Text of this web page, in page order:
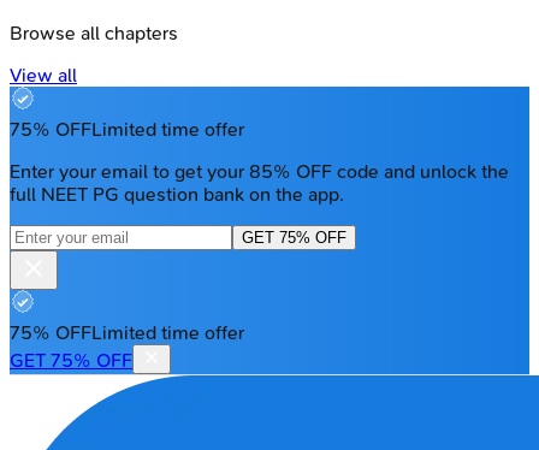
Browse all chapters
View all
75% OFFLimited time offer
Enter your email to get your 85% OFF code and unlock the
full NEET PG question bank on the app.
GET 75% OFF
75% OFFLimited time offer
GET 75% OFF